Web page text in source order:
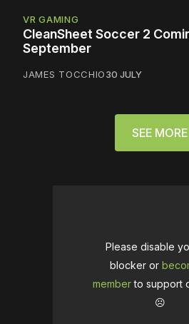
VR GAMING
CleanSheet Soccer 2
September
JAMES TOCCHIO30 JULY
SEE MORE
Please disable
blocker or
memberto support
☹️